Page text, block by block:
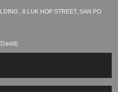
, 8 LUK HOP STREET, SAN PO